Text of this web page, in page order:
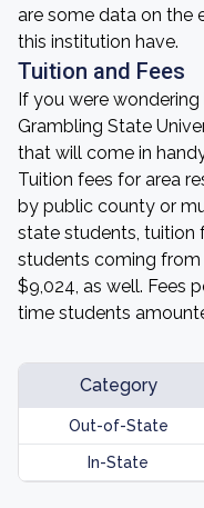
are some data on the
this institution have.
Tuition and Fees
If you were
Grambling State
that will come in
Tuition fees for area
by public county or
state students, tuition
students coming
$9,024, as well. Fees
time students
Category
Out-of-State
In-State